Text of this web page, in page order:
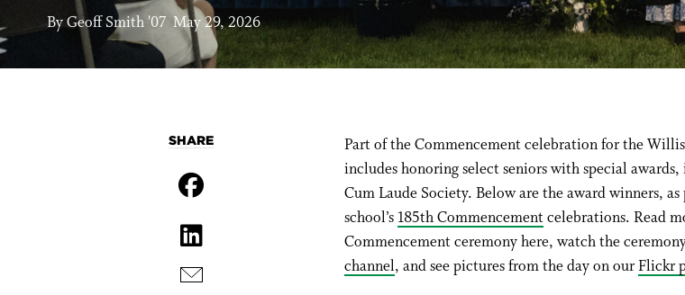
By Geoff Smith '07 May 29, 2026
Part of the Commencement celebration for the
includes honoring select seniors with special
Cum Laude Society. Below are the award winners,
school’s185th Commencementcelebrations. Read
Commencement ceremony here, watch the
channel, and see pictures from the day on ourFlickr
SHARE